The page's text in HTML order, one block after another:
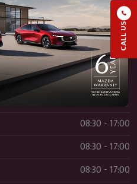
09:00 - 17:00
12:00 - 17:00
08:30 - 17:00
08:30 - 17:00
08:30 - 17:00
CALL US